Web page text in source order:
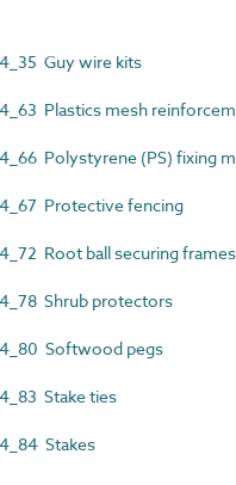
Guy wire kits
Plastics mesh
Polystyrene (PS) fixing
Protective fencing
Root ball securing frames
Shrub protectors
Softwood pegs
Stake ties
Stakes